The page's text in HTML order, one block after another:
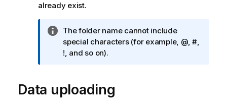
already exist.
I
n
f
m
a
The folder name cannot include
special characters (for example, @, #,
!, and so on).
Data uploading